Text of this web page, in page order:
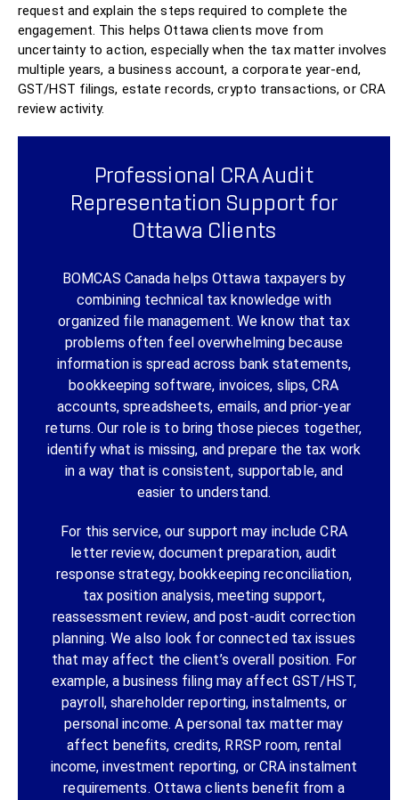
request and explain the steps required to complete the
engagement. This helps Ottawa clients move from
uncertainty to action, especially when the tax matter involves
multiple years, a business account, a corporate year-end,
GST/HST filings, estate records, crypto transactions, or CRA
review activity.
Professional CRA Audit
Representation Support for
Ottawa Clients
BOMCAS Canada helps Ottawa taxpayers by
combining technical tax knowledge with
organized file management. We know that tax
problems often feel overwhelming because
information is spread across bank statements,
bookkeeping software, invoices, slips, CRA
accounts, spreadsheets, emails, and prior-year
returns. Our role is to bring those pieces together,
identify what is missing, and prepare the tax work
in a way that is consistent, supportable, and
easier to understand.
For this service, our support may include CRA
letter review, document preparation, audit
response strategy, bookkeeping reconciliation,
tax position analysis, meeting support,
reassessment review, and post-audit correction
planning. We also look for connected tax issues
that may affect the client’s overall position. For
example, a business filing may affect GST/HST,
payroll, shareholder reporting, instalments, or
personal income. A personal tax matter may
affect benefits, credits, RRSP room, rental
income, investment reporting, or CRA instalment
requirements. Ottawa clients benefit from a